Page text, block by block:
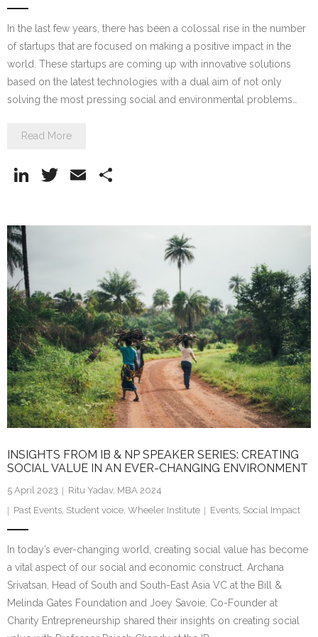
In the last few years, there has been a colossal rise in the number
of startups that are focused on making a positive impact in the
world. These startups are coming up with innovative solutions
based on the latest technologies with a dual aim of not only
solving the most pressing social and environmental problems…
Read More
Li
k
n
T
itt
E
ai ar
INSIGHTS FROM IB & NP SPEAKER SERIES: CREATING
SOCIAL VALUE IN AN EVER-CHANGING ENVIRONMENT
5 April 2023
Ritu Yadav, MBA 2024
Past Events, Student voice, Wheeler Institute Events, Social Impact
In today’s ever-changing world, creating social value has become
a vital aspect of our social and economic construct. Archana
Srivatsan, Head of South and South-East Asia VC at the Bill &
Melinda Gates Foundation and Joey Savoie, Co-Founder at
Charity Entrepreneurship shared their insights on creating social